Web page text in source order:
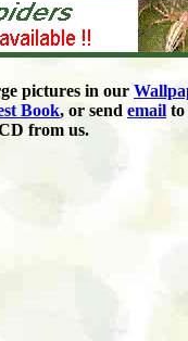
pictures in our
Book, or send email to
from us.